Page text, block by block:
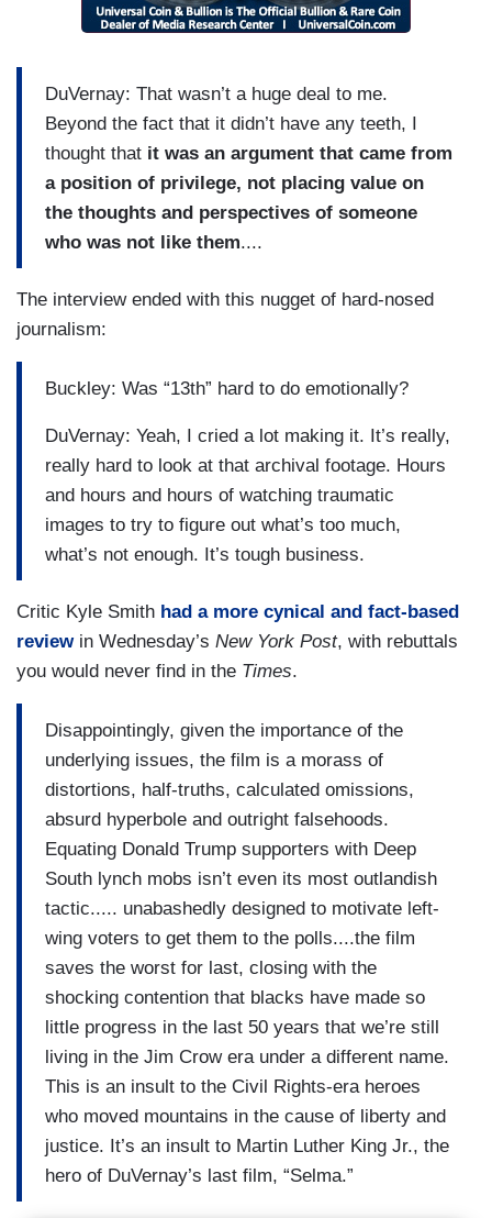
DuVernay: That wasn’t a huge deal to me.
Beyond the fact that it didn’t have any teeth, I
thought that it was an argument that came from
a position of privilege, not placing value on
the thoughts and perspectives of someone
who was not like them....
The interview ended with this nugget of hard-nosed
journalism:
Buckley: Was “13th” hard to do emotionally?
DuVernay: Yeah, I cried a lot making it. It’s really,
really hard to look at that archival footage. Hours
and hours and hours of watching traumatic
images to try to figure out what’s too much,
what’s not enough. It’s tough business.
Critic Kyle Smith had a more cynical and fact-based
reviewin Wednesday’s New York Post, with rebuttals
you would never find in the Times.
Disappointingly, given the importance of the
underlying issues, the film is a morass of
distortions, half-truths, calculated omissions,
absurd hyperbole and outright falsehoods.
Equating Donald Trump supporters with Deep
South lynch mobs isn’t even its most outlandish
tactic..... unabashedly designed to motivate left-
wing voters to get them to the polls....the film
saves the worst for last, closing with the
shocking contention that blacks have made so
little progress in the last 50 years that we’re still
living in the Jim Crow era under a different name.
This is an insult to the Civil Rights-era heroes
who moved mountains in the cause of liberty and
justice. It’s an insult to Martin Luther King Jr., the
hero of DuVernay’s last film, “Selma.”